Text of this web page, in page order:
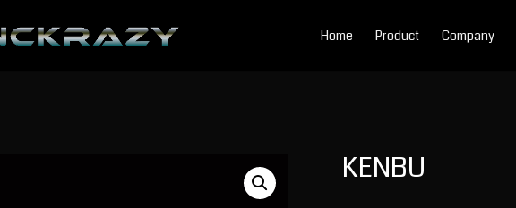
Home Product Company
KENBU